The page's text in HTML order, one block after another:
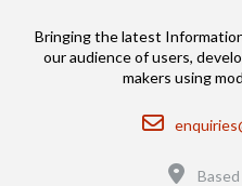
Bringing the latest
our audience of users,
makers using
Email